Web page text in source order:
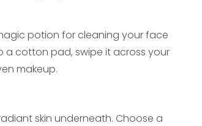
potion for cleaning your face
a cotton pad, swipe it across your
makeup.
skin underneath. Choose a